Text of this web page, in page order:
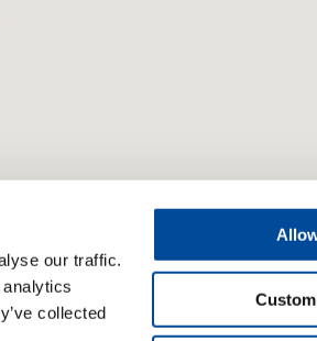
our traffic.
collected